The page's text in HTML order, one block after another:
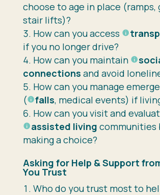
choose to age in place (ramps,
stair lifts)?
How can you access
if you no longer drive?
How can you maintain
connections and avoid
How can you manage
(
falls, medical events) if
How can you visit and
assisted living communities
making a choice?
Asking for Help & Support
You Trust
Who do you trust most to